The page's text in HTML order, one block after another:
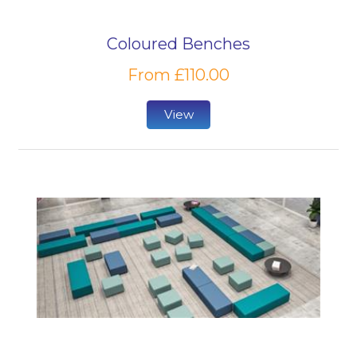
Coloured Benches
From £110.00
View